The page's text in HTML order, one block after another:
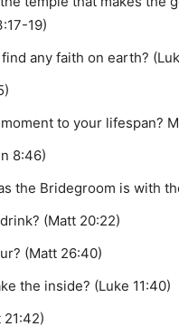
19)
any faith on earth?
to your lifespan?
8:46)
the Bridegroom is with
(Matt 20:22)
(Matt 26:40)
the inside? (Luke 11:40)